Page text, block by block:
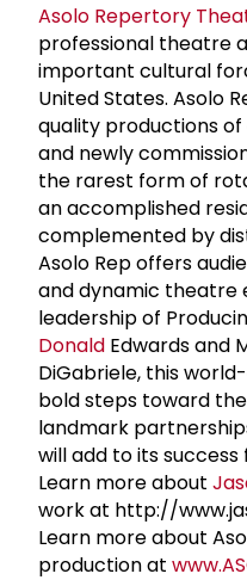
Asolo Repertory
professional theatre
important cultural
United States. Asolo
quality productions
and newly
the rarest form of
an accomplished
complemented by
Asolo Rep offers
and dynamic theatre
leadership of
Donald Edwards and
DiGabriele, this
bold steps toward
landmark
will add to its
Learn more about
work at http://
Learn more about
production at